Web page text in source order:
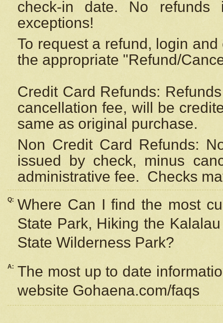
check-in date. No
exceptions!
To request a refund, login
the appropriate "Refund/
Credit Card Refunds:
cancellation fee, will be
same as original purchase.
Non Credit Card Refunds:
issued by check, minus
administrative fee. Checks
Q: Where Can I find the most
State Park, Hiking the
State Wilderness Park?
A: The most up to date
website Gohaena.com/faqs